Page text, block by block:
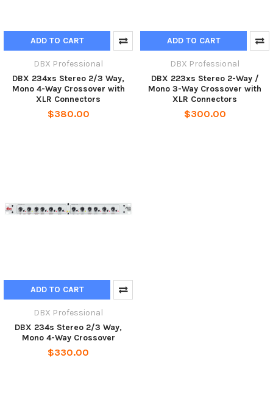
ADD TO CART
DBX Professional
DBX 234xs Stereo 2/3 Way,
Mono 4-Way Crossover with
XLR Connectors
$380.00
ADD TO CART
DBX Professional
DBX 223xs Stereo 2-Way /
Mono 3-Way Crossover with
XLR Connectors
$300.00
ADD TO CART
DBX Professional
DBX 234s Stereo 2/3 Way,
Mono 4-Way Crossover
$330.00